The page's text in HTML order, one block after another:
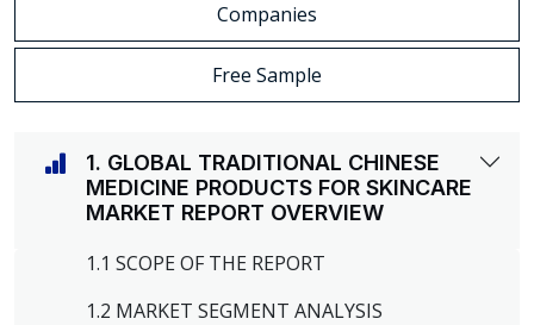
Companies
Free Sample
1. GLOBAL TRADITIONAL CHINESE
MEDICINE PRODUCTS FOR SKINCARE
MARKET REPORT OVERVIEW
1.1 SCOPE OF THE REPORT
1.2 MARKET SEGMENT ANALYSIS